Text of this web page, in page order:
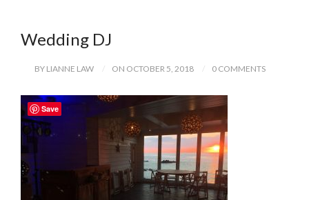
Wedding DJ
BY LIANNE LAW ON OCTOBER 5, 2018 0 COMMENTS
Save